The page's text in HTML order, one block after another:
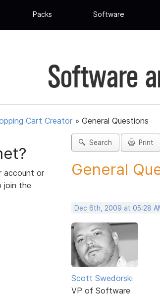
Packs Software
Software
Cart Creator » General Questions
account or
join the
Search Print
General
Dec 6th, 2009 at 05:28
Scott Swedorski
VP of Software